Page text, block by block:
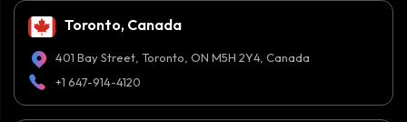
Toronto, Canada
401 Bay Street, Toronto, ON M5H 2Y4, Canada
+1 647-914-4120